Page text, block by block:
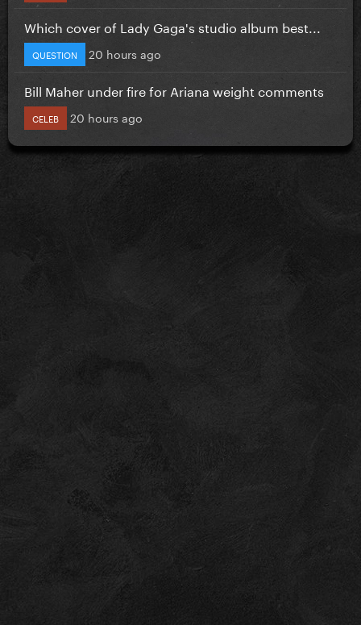
Which cover of Lady Gaga's studio album best...
QUESTION 20 hours ago
Bill Maher under fire for Ariana weight comments
CELEB 20 hours ago